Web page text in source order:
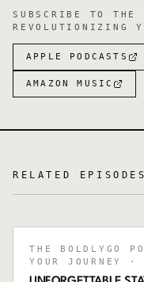
SUBSCRIBE TO THE
REVOLUTIONIZING
APPLE PODCASTS
AMAZON MUSIC
RELATED EPISODES
THE BOLDLYGO
YOUR JOURNEY
·